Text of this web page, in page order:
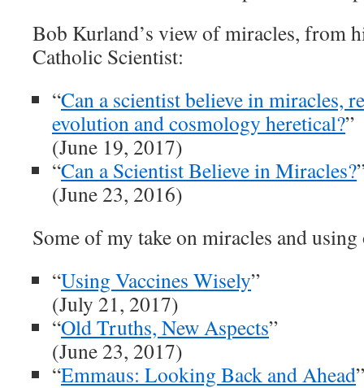
Bob Kurland’s view of miracles, from
Catholic Scientist:
“Can a scientist believe in miracles,
evolution and cosmology heretical?”
(June 19, 2017)
“Can a Scientist Believe in Miracles?
(June 23, 2016)
Some of my take on miracles and
“Using Vaccines Wisely”
(July 21, 2017)
“Old Truths, New Aspects”
(June 23, 2017)
“Emmaus: Looking Back and Ahead”